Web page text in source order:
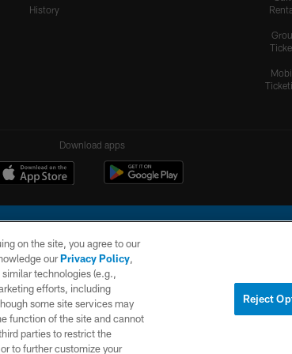
History
Download apps
reserved. This website is managed on a digital platform of the National
SITE
MAP
on the site, you agree to our
ourPrivacy Policy,
technologies (e.g.,
efforts, including
some site services may
function of the site and cannot
parties to restrict the
to further customize your
Reject